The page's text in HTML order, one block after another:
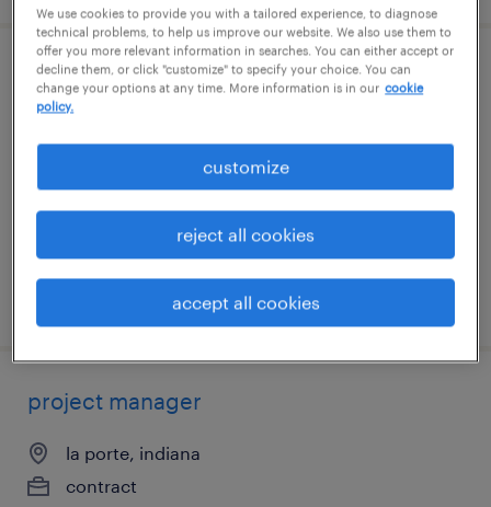
maintenance manager
$120,000 - $130,000 per year
posted july 28, 2026
project manager
la porte, indiana
contract
We use cookies to provide you with a tailored experience, to diagnose
technical problems, to help us improve our website. We also use them to
offer you more relevant information in searches. You can either accept or
decline them, or click "customize" to specify your choice. You can
change your options at any time. More information is in our cookie
policy.
customize
reject all cookies
accept all cookies